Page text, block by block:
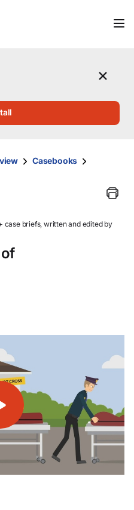
Casebooks
case briefs, written and edited by